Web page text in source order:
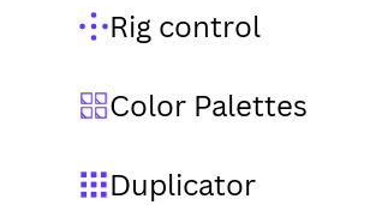
Rig control
Color Palettes
Duplicator